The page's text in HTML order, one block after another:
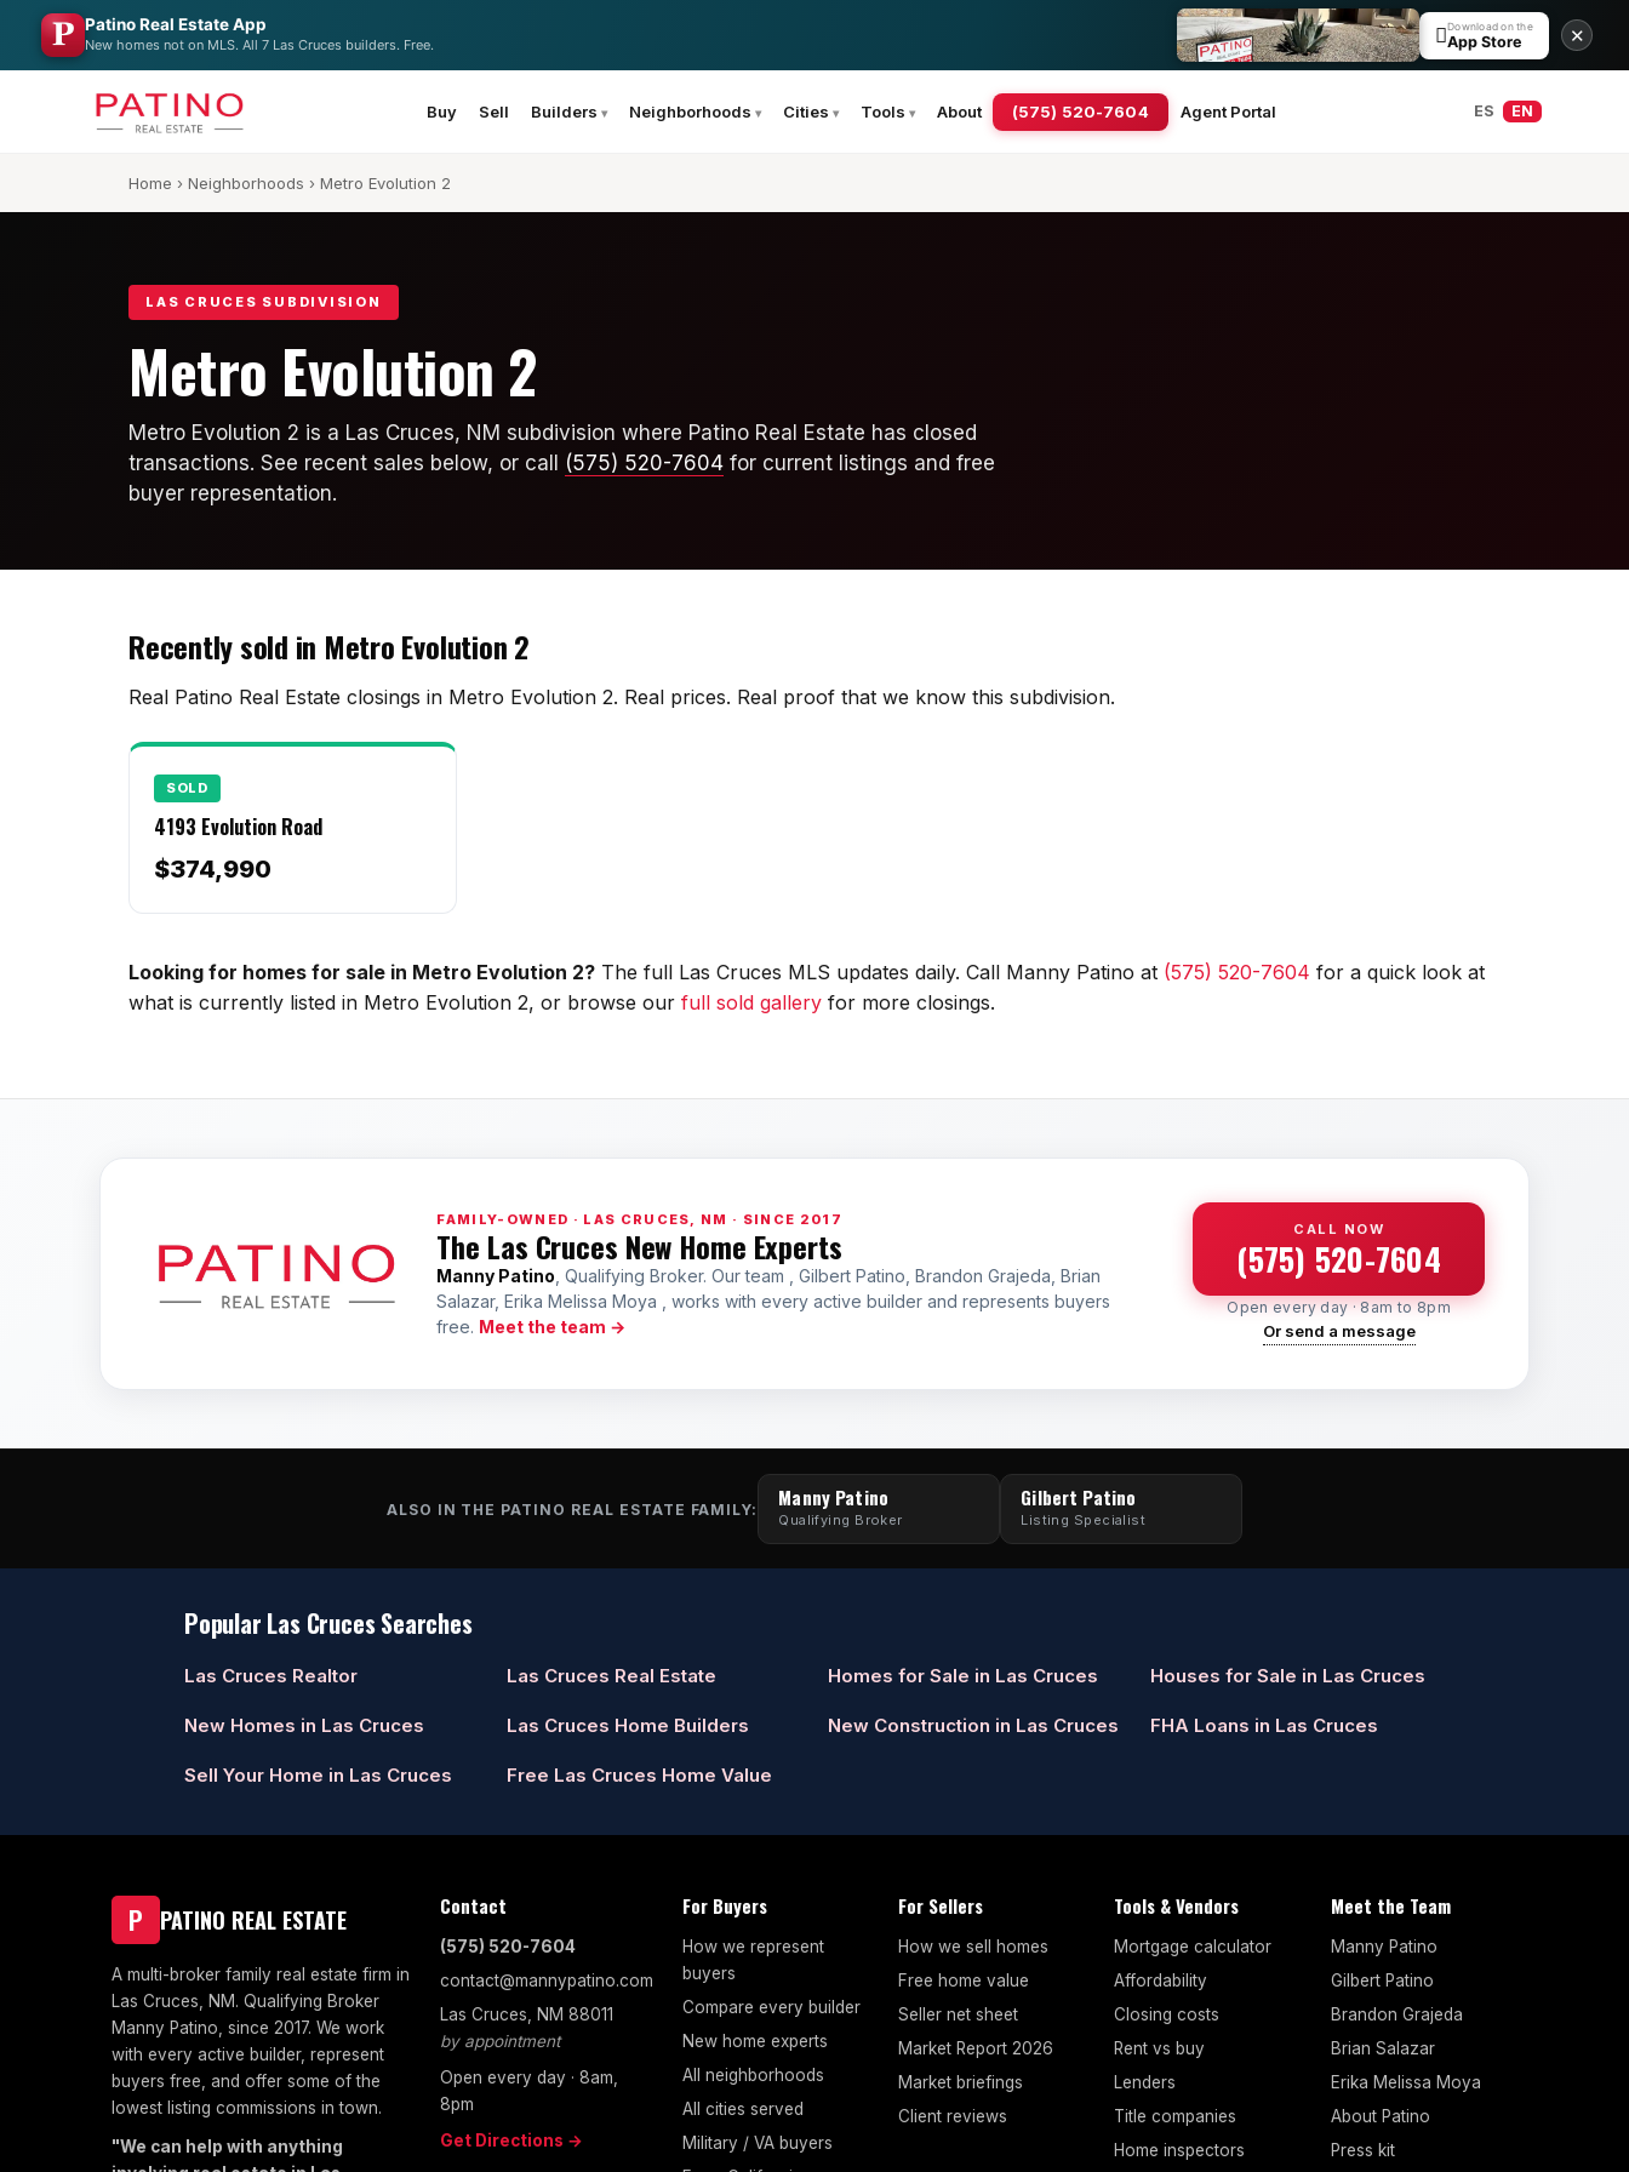
Patino Real Estate App
New homes not on MLS. All 7 Las Cruces builders. Free. Download on the
App Store ✕
Buy Sell Builders Neighborhoods Cities Tools About (575) 520-7604 Agent Portal ES EN
Home › Neighborhoods › Metro Evolution 2
LAS CRUCES SUBDIVISION
Metro Evolution 2
Metro Evolution 2 is a Las Cruces, NM subdivision where Patino Real Estate has closed
transactions. See recent sales below, or call (575) 520-7604 for current listings and free
buyer representation.
Recently sold in Metro Evolution 2
Real Patino Real Estate closings in Metro Evolution 2. Real prices. Real proof that we know this subdivision.
SOLD
4193 Evolution Road
$374,990
Looking for homes for sale in Metro Evolution 2? The full Las Cruces MLS updates daily. Call Manny Patino at (575) 520-7604 for a quick look at
what is currently listed in Metro Evolution 2, or browse our full sold gallery for more closings.
FAMILY-OWNED · LAS CRUCES, NM · SINCE 2017
The Las Cruces New Home Experts
Manny Patino , Qualifying Broker. Our team , Gilbert Patino, Brandon Grajeda, Brian
Salazar, Erika Melissa Moya , works with every active builder and represents buyers
free. Meet the team →
CALL NOW
(575) 520-7604
Open every day · 8am to 8pm
Or send a message
ALSO IN THE PATINO REAL ESTATE FAMILY: Manny Patino
Qualifying Broker
Gilbert Patino
Listing Specialist
Popular Las Cruces Searches
Las Cruces Realtor Las Cruces Real Estate Homes for Sale in Las Cruces Houses for Sale in Las Cruces
New Homes in Las Cruces Las Cruces Home Builders New Construction in Las Cruces FHA Loans in Las Cruces
Sell Your Home in Las Cruces Free Las Cruces Home Value
P PATINO REAL ESTATE
A multi-broker family real estate firm in
Las Cruces, NM. Qualifying Broker
Manny Patino, since 2017. We work
with every active builder, represent
buyers free, and offer some of the
lowest listing commissions in town.
"We can help with anything
Contact
(575) 520-7604
contact@mannypatino.com
Las Cruces, NM 88011
by appointment
Open every day · 8am,
8pm
Get Directions →
For Buyers
How we represent
buyers
Compare every builder
New home experts
All neighborhoods
All cities served
Military / VA buyers
For Sellers
How we sell homes
Free home value
Seller net sheet
Market Report 2026
Market briefings
Client reviews
Tools & Vendors
Mortgage calculator
Affordability
Closing costs
Rent vs buy
Lenders
Title companies
Home inspectors
Meet the Team
Manny Patino
Gilbert Patino
Brandon Grajeda
Brian Salazar
Erika Melissa Moya
About Patino
Press kit